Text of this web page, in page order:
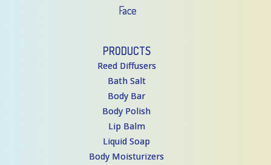
Face
PRODUCTS
Reed Diffusers
Bath Salt
Body Bar
Body Polish
Lip Balm
Liquid Soap
Body Moisturizers